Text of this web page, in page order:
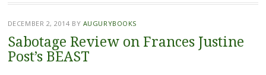
DECEMBER 2, 2014 BY AUGURYBOOKS
Sabotage Review on Frances Justine
Post’s BEAST